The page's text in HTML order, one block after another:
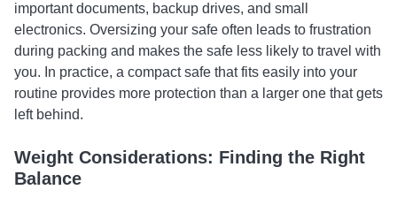
important documents, backup drives, and small
electronics. Oversizing your safe often leads to frustration
during packing and makes the safe less likely to travel with
you. In practice, a compact safe that fits easily into your
routine provides more protection than a larger one that gets
left behind.
Weight Considerations: Finding the Right
Balance